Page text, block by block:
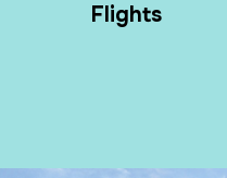
Flights